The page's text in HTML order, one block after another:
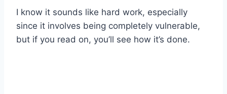
I know it sounds like hard work, especially
since it involves being completely vulnerable,
but if you read on, you’ll see how it’s done.